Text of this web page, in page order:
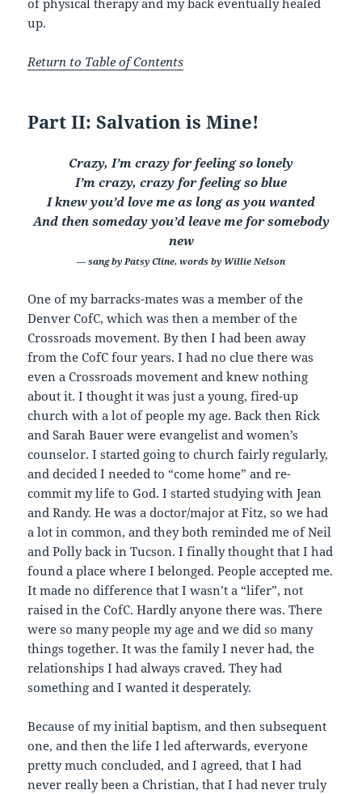
of physical therapy and my back eventually healed
up.
Return to Table of Contents
Part II: Salvation is Mine!
Crazy, I’m crazy for feeling so lonely
I’m crazy, crazy for feeling so blue
I knew you’d love me as long as you wanted
And then someday you’d leave me for somebody
new
— sang by Patsy Cline, words by Willie Nelson
One of my barracks-mates was a member of the
Denver CofC, which was then a member of the
Crossroads movement. By then I had been away
from the CofC four years. I had no clue there was
even a Crossroads movement and knew nothing
about it. I thought it was just a young, fired-up
church with a lot of people my age. Back then Rick
and Sarah Bauer were evangelist and women’s
counselor. I started going to church fairly regularly,
and decided I needed to “come home” and re-
commit my life to God. I started studying with Jean
and Randy. He was a doctor/major at Fitz, so we had
a lot in common, and they both reminded me of Neil
and Polly back in Tucson. I finally thought that I had
found a place where I belonged. People accepted me.
It made no difference that I wasn’t a “lifer”, not
raised in the CofC. Hardly anyone there was. There
were so many people my age and we did so many
things together. It was the family I never had, the
relationships I had always craved. They had
something and I wanted it desperately.
Because of my initial baptism, and then subsequent
one, and then the life I led afterwards, everyone
pretty much concluded, and I agreed, that I had
never really been a Christian, that I had never truly